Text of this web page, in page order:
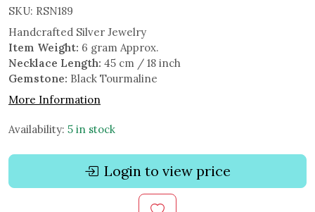
SKU: RSN189
Handcrafted Silver Jewelry
Item Weight: 6 gram Approx.
Necklace Length: 45 cm / 18 inch
Gemstone: Black Tourmaline
More Information
Availability: 5 in stock
Login to view price